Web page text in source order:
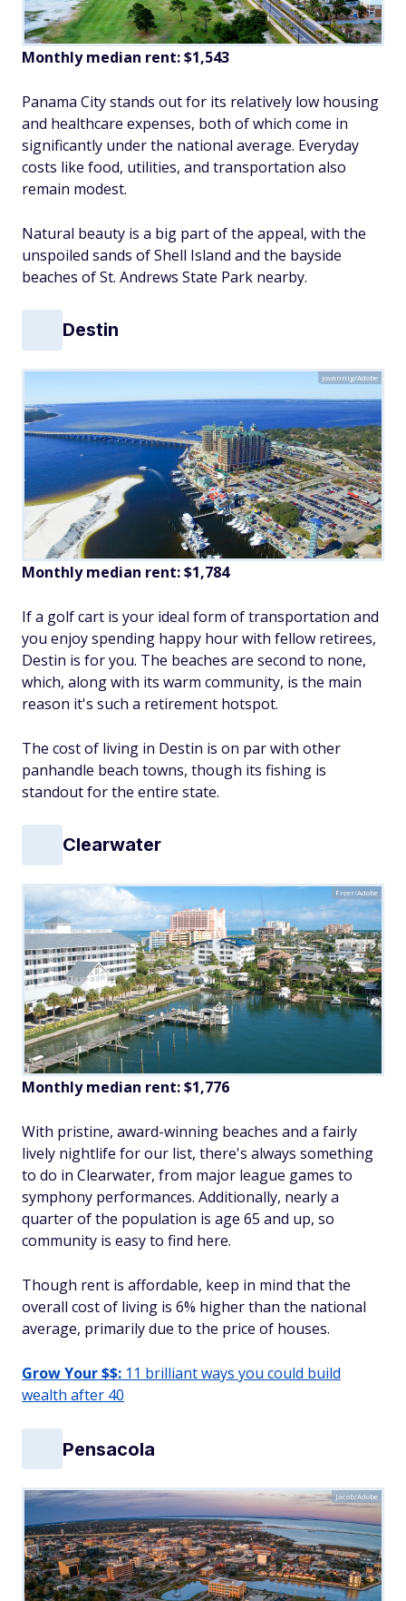
Monthly median rent: $1,543
Panama City stands out for its relatively low housing
and healthcare expenses, both of which come in
significantly under the national average. Everyday
costs like food, utilities, and transportation also
remain modest.
Natural beauty is a big part of the appeal, with the
unspoiled sands of Shell Island and the bayside
beaches of St. Andrews State Park nearby.
Destin
jovannig/Adobe
Monthly median rent: $1,784
If a golf cart is your ideal form of transportation and
you enjoy spending happy hour with fellow retirees,
Destin is for you. The beaches are second to none,
which, along with its warm community, is the main
reason it's such a retirement hotspot.
The cost of living in Destin is on par with other
panhandle beach towns, though its fishing is
standout for the entire state.
Clearwater
Freer/Adobe
Monthly median rent: $1,776
With pristine, award-winning beaches and a fairly
lively nightlife for our list, there's always something
to do in Clearwater, from major league games to
symphony performances. Additionally, nearly a
quarter of the population is age 65 and up, so
community is easy to find here.
Though rent is affordable, keep in mind that the
overall cost of living is 6% higher than the national
average, primarily due to the price of houses.
Grow Your $$: 11 brilliant ways you could build
wealth after 40
Pensacola
Jacob/Adobe